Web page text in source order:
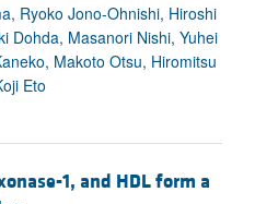
Ryoko Jono-Ohnishi, Hiroshi
Dohda, Masanori Nishi, Yuhei
Makoto Otsu, Hiromitsu
Eto
1, and HDL form a